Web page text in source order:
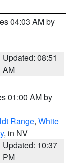
04:03 AM by
Updated: 08:51
AM
01:00 AM by
Range, White
, in NV
Updated: 10:37
PM